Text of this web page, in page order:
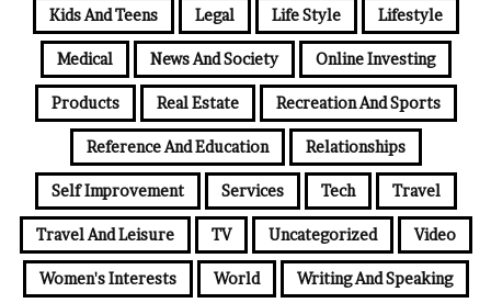
Kids And Teens Legal Life Style Lifestyle
Medical News And Society Online Investing
Products Real Estate Recreation And Sports
Reference And Education Relationships
Self Improvement Services Tech Travel
Travel And Leisure TV Uncategorized Video
Women's Interests World Writing And Speaking